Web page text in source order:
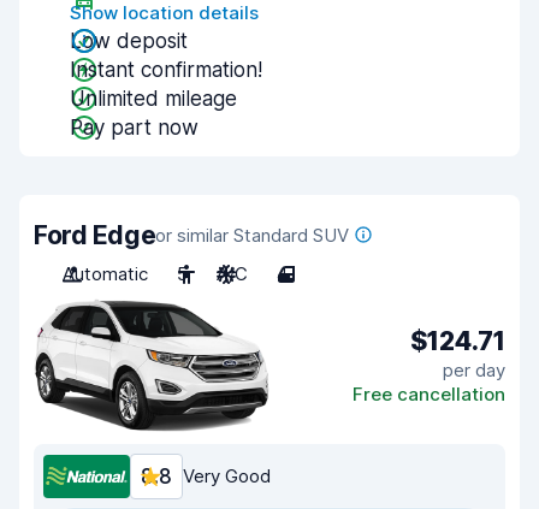
Show location details
Low deposit
Instant confirmation!
Unlimited mileage
Pay part now
Ford Edgeor similar Standard SUV
Automatic
5 A/C 4
$124.71
per day
Free cancellation
8.8 Very Good